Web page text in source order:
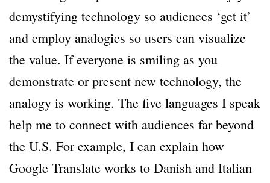
demystifying technology so audiences ‘get it’
and employ analogies so users can visualize
the value. If everyone is smiling as you
demonstrate or present new technology, the
analogy is working. The five languages I speak
help me to connect with audiences far beyond
the U.S. For example, I can explain how
Google Translate works to Danish and Italian